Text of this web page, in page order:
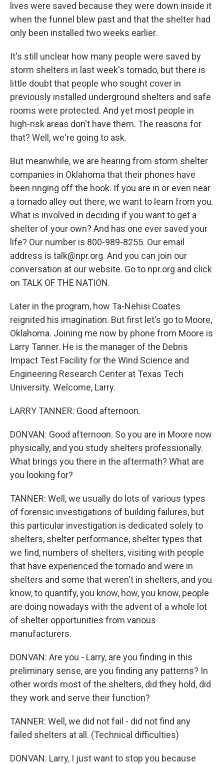
lives were saved because they were down inside it
when the funnel blew past and that the shelter had
only been installed two weeks earlier.
It's still unclear how many people were saved by
storm shelters in last week's tornado, but there is
little doubt that people who sought cover in
previously installed underground shelters and safe
rooms were protected. And yet most people in
high-risk areas don't have them. The reasons for
that? Well, we're going to ask.
But meanwhile, we are hearing from storm shelter
companies in Oklahoma that their phones have
been ringing off the hook. If you are in or even near
a tornado alley out there, we want to learn from you.
What is involved in deciding if you want to get a
shelter of your own? And has one ever saved your
life? Our number is 800-989-8255. Our email
address is talk@npr.org. And you can join our
conversation at our website. Go to npr.org and click
on TALK OF THE NATION.
Later in the program, how Ta-Nehisi Coates
reignited his imagination. But first let's go to Moore,
Oklahoma. Joining me now by phone from Moore is
Larry Tanner. He is the manager of the Debris
Impact Test Facility for the Wind Science and
Engineering Research Center at Texas Tech
University. Welcome, Larry.
LARRY TANNER: Good afternoon.
DONVAN: Good afternoon. So you are in Moore now
physically, and you study shelters professionally.
What brings you there in the aftermath? What are
you looking for?
TANNER: Well, we usually do lots of various types
of forensic investigations of building failures, but
this particular investigation is dedicated solely to
shelters, shelter performance, shelter types that
we find, numbers of shelters, visiting with people
that have experienced the tornado and were in
shelters and some that weren't in shelters, and you
know, to quantify, you know, how, you know, people
are doing nowadays with the advent of a whole lot
of shelter opportunities from various
manufacturers.
DONVAN: Are you - Larry, are you finding in this
preliminary sense, are you finding any patterns? In
other words most of the shelters, did they hold, did
they work and serve their function?
TANNER: Well, we did not fail - did not find any
failed shelters at all. (Technical difficulties)
DONVAN: Larry, I just want to stop you because